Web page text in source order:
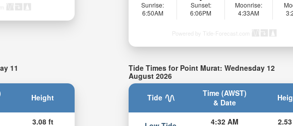
Sunrise:
6:50AM
Sunset:
6:06PM
Moonrise:
4:33AM
Powered by Tide-Forecast.com
11
Height
3.08 ft
Tide Times for Point Murat: Wednesday 12
August 2026
Tide
Time (AWST)
& Date
4:32 AM